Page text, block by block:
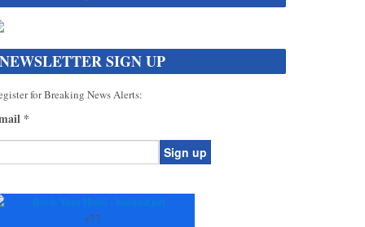
NEWSLETTER SIGN UP
for Breaking News Alerts:
*
+77